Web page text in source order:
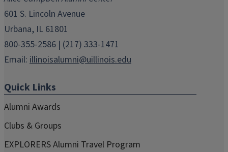
601 S. Lincoln Avenue
Urbana, IL 61801
800-355-2586 | (217) 333-1471
Email: illinoisalumni@uillinois.edu
Quick Links
Alumni Awards
Clubs & Groups
EXPLORERS Alumni Travel Program